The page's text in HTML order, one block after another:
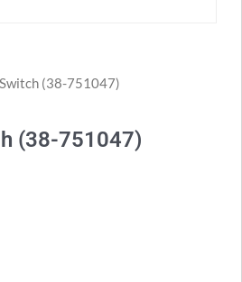
(38-751047)
(38-751047)